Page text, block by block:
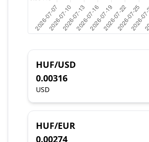
HUF/USD
0.00316
USD
HUF/EUR
0.00274